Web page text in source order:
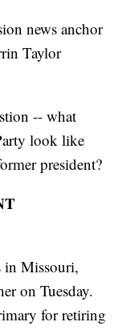
news anchor
Taylor
-- what
look like
president?
in Missouri,
on Tuesday.
for retiring